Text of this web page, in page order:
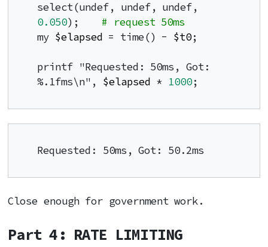
0.050); # request 50ms
my $elapsed = time() - $t0;
printf "Requested: 50ms, Got:
%.1fms\n", $elapsed * 1000;
Requested: 50ms, Got: 50.2ms
Close enough for government work.
Part 4: RATE LIMITING